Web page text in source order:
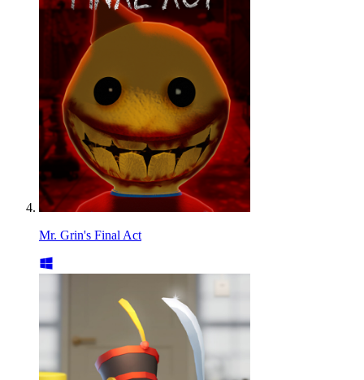
Mr. Grin's Final Act